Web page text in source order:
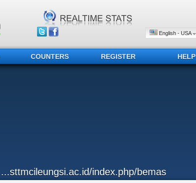
English - USA
COUNTERS REGISTER HELP
...sttmcileungsi.ac.id/index.php/bemas